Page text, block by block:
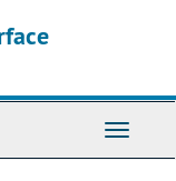
Toggle